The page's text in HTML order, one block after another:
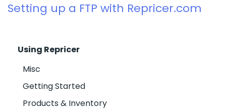
Setting up a FTP with Repricer.com
Using Repricer
Misc
Getting Started
Products & Inventory